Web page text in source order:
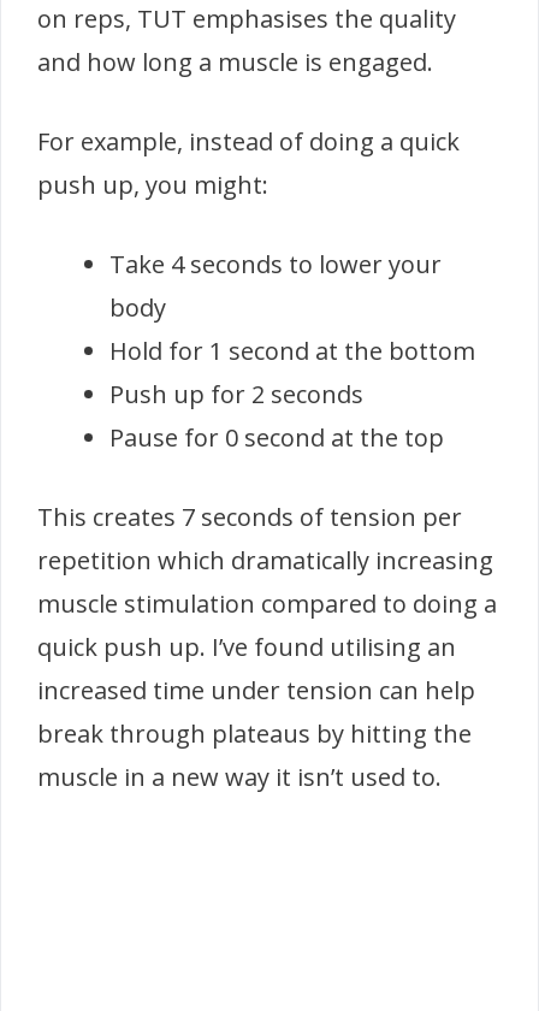
on reps, TUT emphasises the quality
and how long a muscle is engaged.
For example, instead of doing a quick
push up, you might:
Take 4 seconds to lower your
body
Hold for 1 second at the bottom
Push up for 2 seconds
Pause for 0 second at the top
This creates 7 seconds of tension per
repetition which dramatically increasing
muscle stimulation compared to doing a
quick push up. I’ve found utilising an
increased time under tension can help
break through plateaus by hitting the
muscle in a new way it isn’t used to.